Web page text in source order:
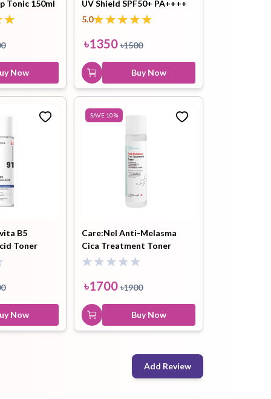
Foam 100ml
Buy Now
Tonic 150ml
Now
UV Shield SPF50+ PA++++
50ml
5.0
৳1350 ৳1500
Buy Now
B5
Toner
Now
SAVE 10%
Care:Nel Anti-Melasma
Cica Treatment Toner
155ml
৳1700 ৳1900
Buy Now
Add Review